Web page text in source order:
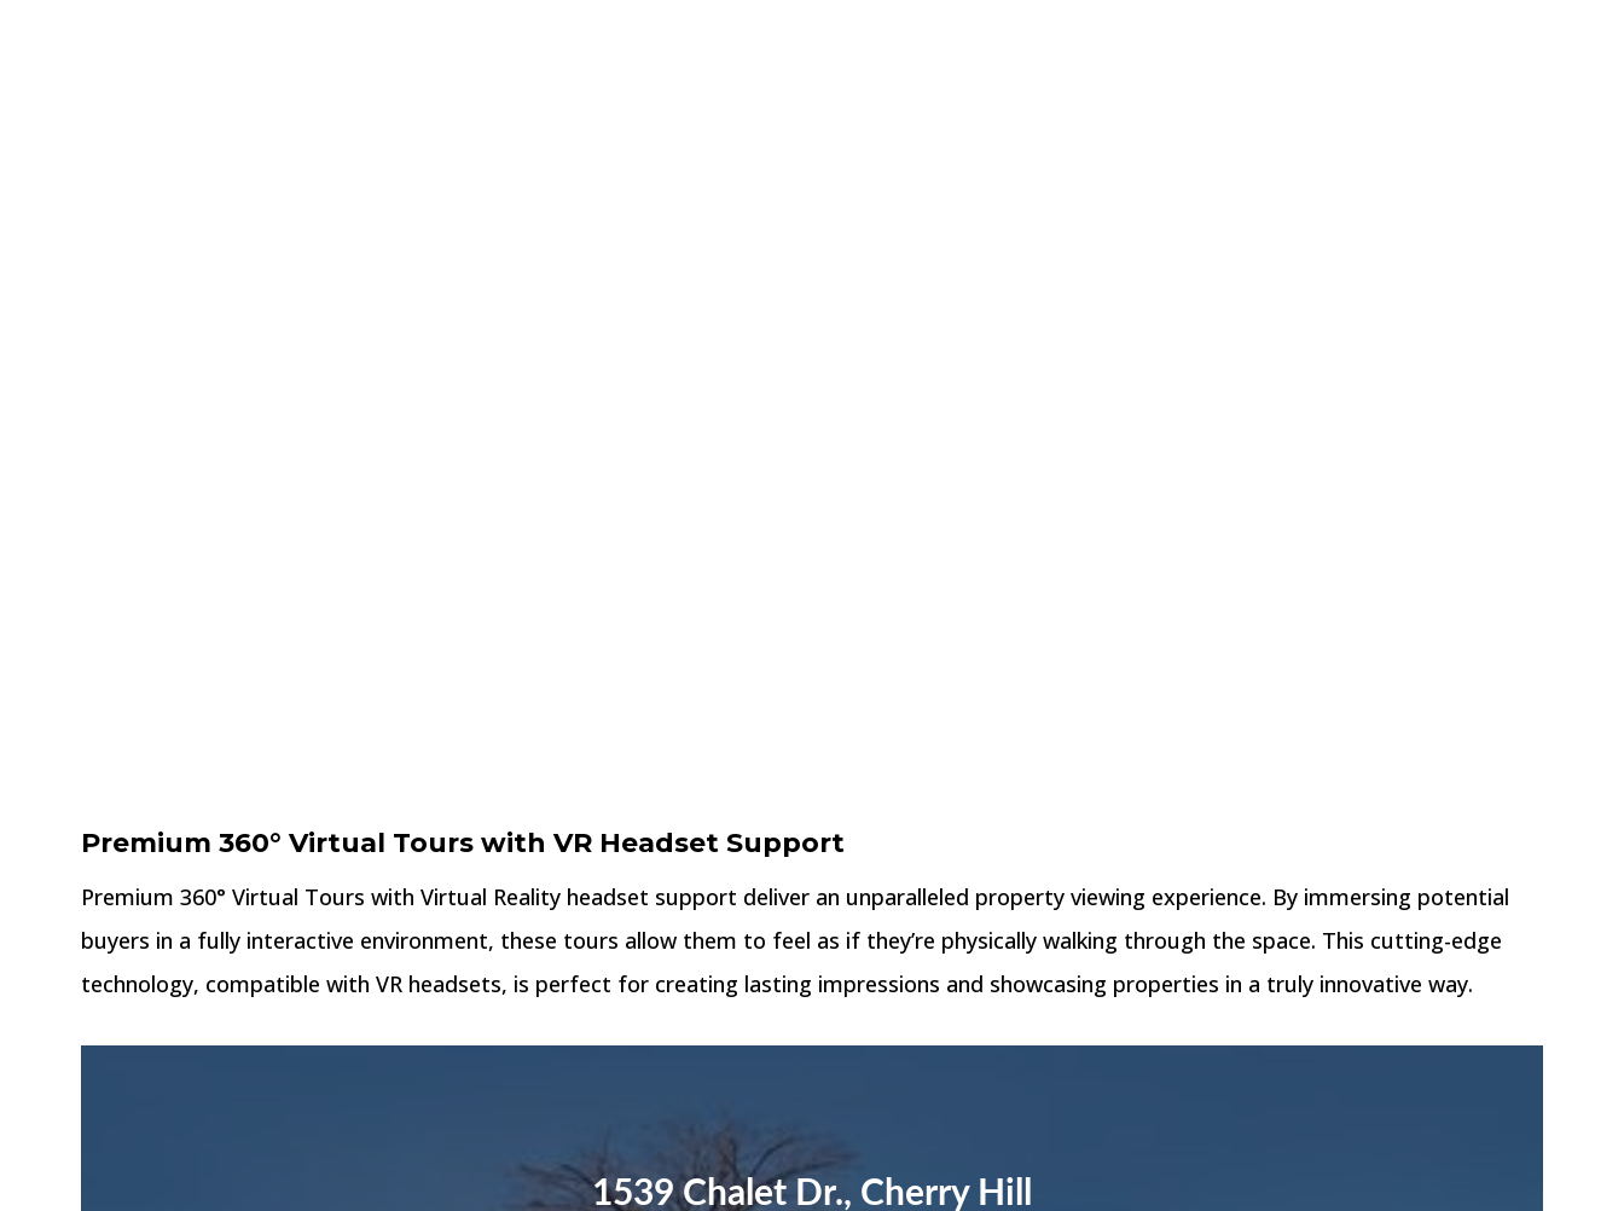
Premium 360° Virtual Tours with VR Headset Support
Premium 360° Virtual Tours with Virtual Reality headset support deliver an unparalleled property viewing experience. By immersing potential
buyers in a fully interactive environment, these tours allow them to feel as if they’re physically walking through the space. This cutting-edge
technology, compatible with VR headsets, is perfect for creating lasting impressions and showcasing properties in a truly innovative way.
1539 Chalet Dr., Cherry Hill